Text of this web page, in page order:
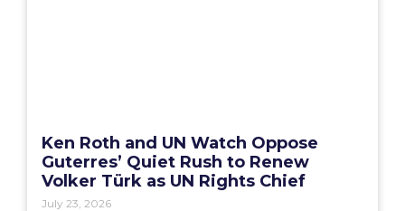
Ken Roth and UN Watch Oppose
Guterres’ Quiet Rush to Renew
Volker Türk as UN Rights Chief
July 23, 2026